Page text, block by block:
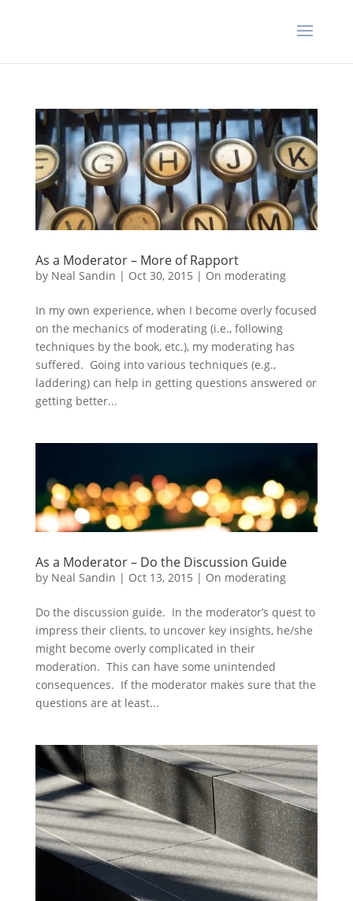
As a Moderator – More of Rapport
by Neal Sandin | Oct 30, 2015 | On moderating
In my own experience, when I become overly focused
on the mechanics of moderating (i.e., following
techniques by the book, etc.), my moderating has
suffered. Going into various techniques (e.g.,
laddering) can help in getting questions answered or
getting better...
As a Moderator – Do the Discussion Guide
by Neal Sandin | Oct 13, 2015 | On moderating
Do the discussion guide. In the moderator’s quest to
impress their clients, to uncover key insights, he/she
might become overly complicated in their
moderation. This can have some unintended
consequences. If the moderator makes sure that the
questions are at least...